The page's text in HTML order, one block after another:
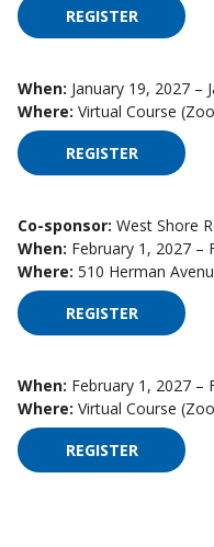
REGISTERFOR
When: January 19, 2027 –
Where: Virtual Course
REGISTERFOR
Co-sponsor: West Shore
When: February 1, 2027 –
Where: 510 Herman
REGISTERFOR
When: February 1, 2027 –
Where: Virtual Course
REGISTERFOR